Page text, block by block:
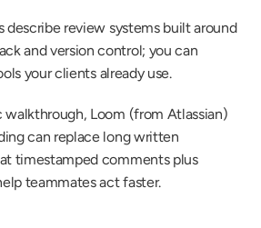
describe review systems built around
and version control; you can
your clients already use.
walkthrough, Loom (from Atlassian)
can replace long written
timestamped comments plus
teammates act faster.